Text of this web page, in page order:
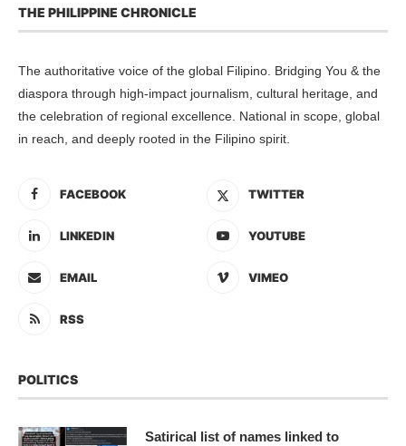
THE PHILIPPINE CHRONICLE
The authoritative voice of the global Filipino. Bridging You & the
diaspora through high-impact journalism, cultural heritage, and
the celebration of regional excellence. National in scope, global
in reach, and deeply rooted in the Filipino spirit.
FACEBOOK TWITTER
LINKEDIN YOUTUBE
EMAIL VIMEO
RSS
POLITICS
Satirical list of names linked to